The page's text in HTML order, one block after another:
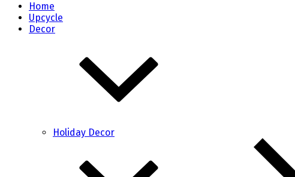
Home
Upcycle
Decor
Holiday Decor